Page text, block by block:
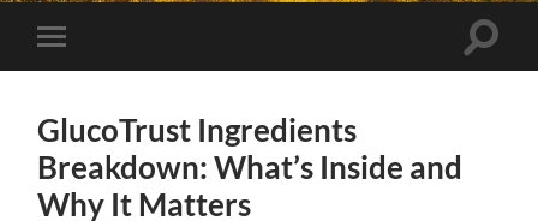
Toggle
mobile
Toggle
GlucoTrust Ingredients
Breakdown: What’s Inside and
Why It Matters